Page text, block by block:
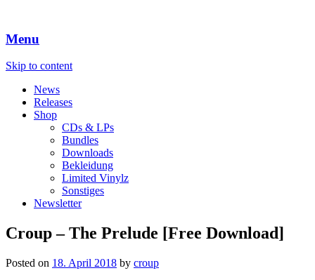
Menu
Skip to content
News
Releases
Shop
CDs & LPs
Bundles
Downloads
Bekleidung
Limited Vinylz
Sonstiges
Newsletter
Croup – The Prelude [Free Download]
Posted on 18. April 2018 by croup